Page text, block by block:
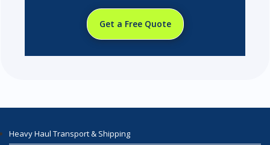
Get a Free Quote
Heavy Haul Transport & Shipping